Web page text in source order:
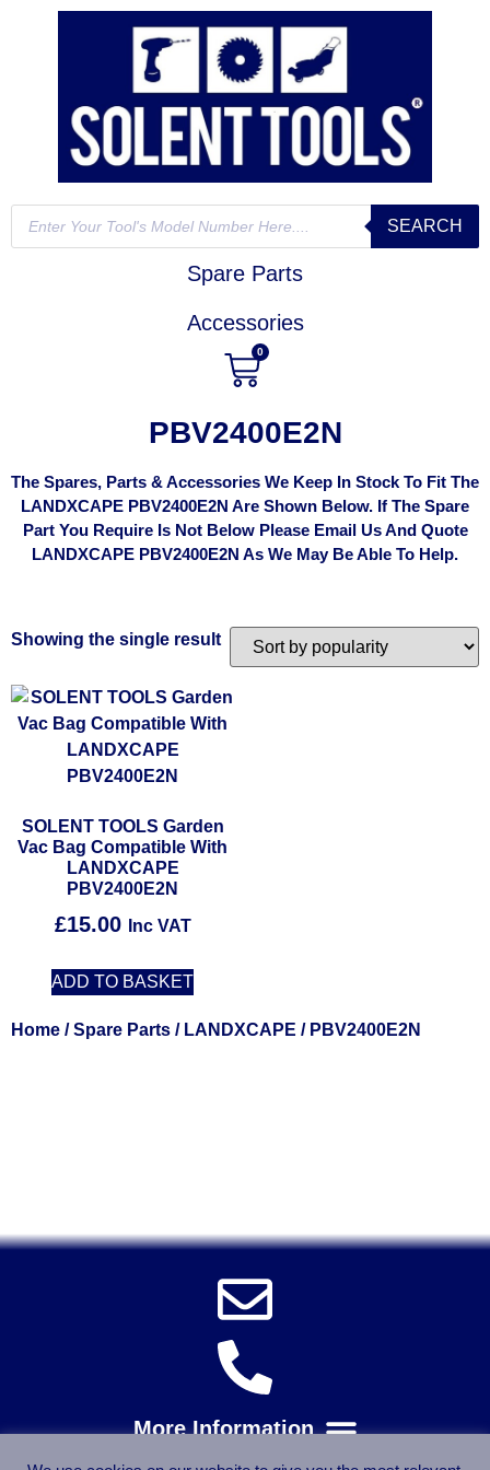
SEARCH
Spare Parts
Accessories
0
PBV2400E2N
The Spares, Parts & Accessories We Keep In Stock To Fit The
LANDXCAPE PBV2400E2N Are Shown Below. If The Spare
Part You Require Is Not Below Please Email Us And Quote
LANDXCAPE PBV2400E2N As We May Be Able To Help.
Showing the single result
SOLENT TOOLS Garden
Vac Bag Compatible With
LANDXCAPE
PBV2400E2N
£15.00 Inc VAT
ADD TO BASKET
Home /Spare Parts / LANDXCAPE / PBV2400E2N